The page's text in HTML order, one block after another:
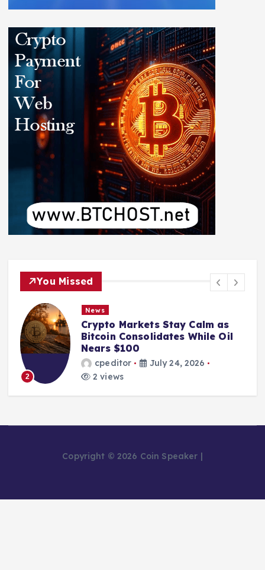
You Missed
2
News
Crypto Markets Stay Calm as
Bitcoin Consolidates While Oil
Nears $100
cpeditor
July 24, 2026
2 views
Copyright © 2026 Coin Speaker |